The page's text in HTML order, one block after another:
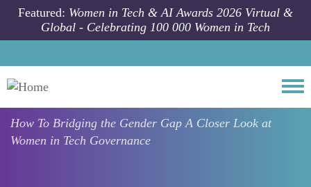
Skip to main content
Featured: Women in Tech & AI Awards 2026 Virtual &
Global - Celebrating 100 000 Women in Tech
How To Bridging the Gender Gap A Closer Look at
Women in Tech Governance